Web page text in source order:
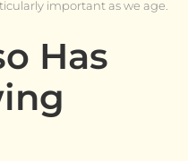
important as we age.
Has